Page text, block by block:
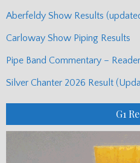
Aberfeldy Show Results
Carloway Show Piping Results
Pipe Band Commentary –
Silver Chanter 2026 Result
G1